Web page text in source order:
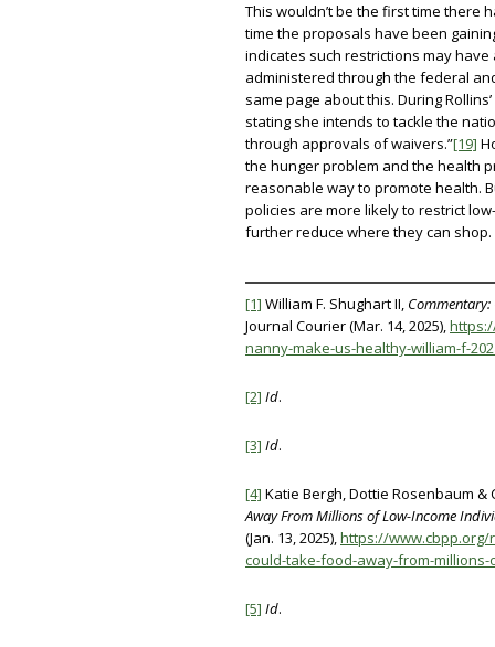
This wouldn’t be the first time there
time the proposals have been
indicates such restrictions may
administered through the federal
same page about this. During
stating she intends to tackle the
through approvals of waivers.”[19]
the hunger problem and the health
reasonable way to promote health.
policies are more likely to restrict
further reduce where they can shop.
[1] William F. Shughart II, Commentary:
Journal Courier (Mar. 14, 2025),
nanny-make-us-healthy-william-f-
[2] Id.
[3] Id.
[4] Katie Bergh, Dottie Rosenbaum &
Away From Millions of Low-Income
(Jan. 13, 2025),https://
could-take-food-away-from-millions-
[5] Id.